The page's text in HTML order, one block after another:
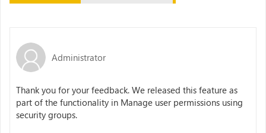
Administrator
Thank you for your feedback. We released this feature as
part of the functionality in Manage user permissions using
security groups.